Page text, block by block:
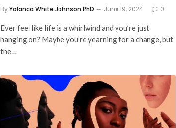
ByYolanda White Johnson PhD June 19, 2024 0
Ever feel like life is a whirlwind and you’re just
hanging on? Maybe you’re yearning for a change, but
the…